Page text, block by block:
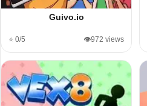
Guivo.io
⭐ 0/5 👁️972 views